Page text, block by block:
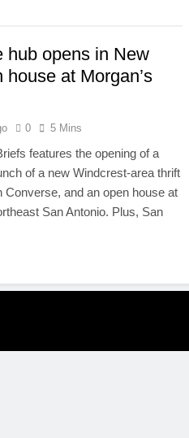
hub opens in New
at Morgan’s
0 5 Mins
features the opening of a
of a new Windcrest-area thrift
and an open house at
San Antonio. Plus, San